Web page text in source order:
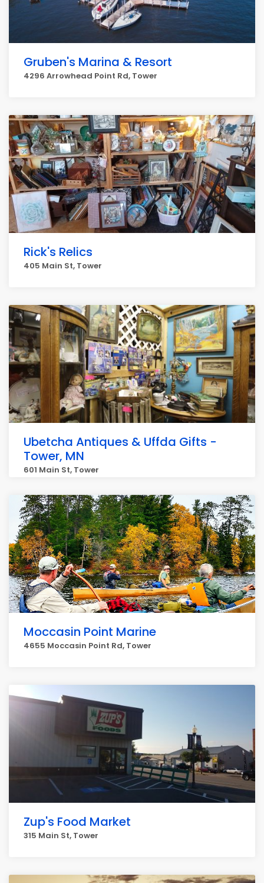
Gruben's Marina & Resort
4296 Arrowhead Point Rd, Tower
Rick's Relics
405 Main St, Tower
Ubetcha Antiques & Uffda Gifts -
Tower, MN
601 Main St, Tower
Moccasin Point Marine
4655 Moccasin Point Rd, Tower
Zup's Food Market
315 Main St, Tower